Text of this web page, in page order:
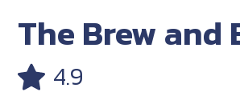
The Brew and
4.9